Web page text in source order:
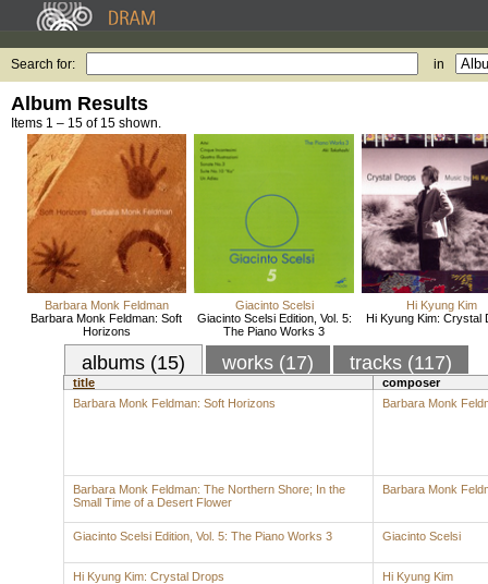
Search for: in
Album Results
Items 1 – 15 of 15 shown.
Barbara Monk Feldman
Barbara Monk Feldman: Soft
Horizons
Giacinto Scelsi
Giacinto Scelsi Edition, Vol. 5:
The Piano Works 3
Hi Kyung Kim
Hi Kyung Kim: Crystal
albums (15) works (17) tracks (117)
title
composer
Barbara Monk Feldman: Soft Horizons
Barbara Monk
Barbara Monk Feldman: The Northern Shore; In the
Small Time of a Desert Flower
Barbara Monk
Giacinto Scelsi Edition, Vol. 5: The Piano Works 3 Giacinto Scelsi
Hi Kyung Kim: Crystal Drops Hi Kyung Kim